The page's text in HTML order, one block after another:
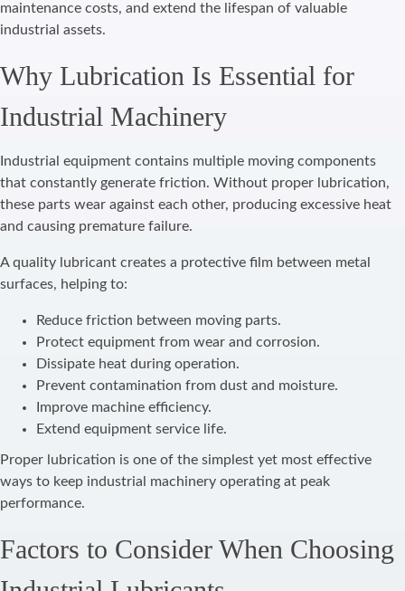
maintenance costs, and extend the lifespan of valuable
industrial assets.
Why Lubrication Is Essential for
Industrial Machinery
Industrial equipment contains multiple moving components
that constantly generate friction. Without proper lubrication,
these parts wear against each other, producing excessive heat
and causing premature failure.
A quality lubricant creates a protective film between metal
surfaces, helping to:
Reduce friction between moving parts.
Protect equipment from wear and corrosion.
Dissipate heat during operation.
Prevent contamination from dust and moisture.
Improve machine efficiency.
Extend equipment service life.
Proper lubrication is one of the simplest yet most effective
ways to keep industrial machinery operating at peak
performance.
Factors to Consider When Choosing